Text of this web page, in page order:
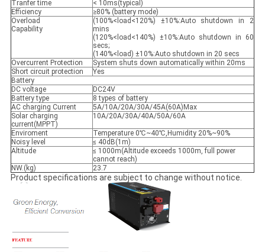
Tranfer time
< 10ms(typical)
Efficiency
≥80% (battery mode)
Overload
Capability
(100%<load<120%) ±10%:Auto shutdown in 2
mins
(120%<load<140%) ±10%:Auto shutdown in 60
secs;
(140%<load) ±10%:Auto shutdown in 20 secs
Overcurrent Protection
System shuts down automatically within 20ms
Short circuit protection
Yes
Battery
DC voltage
DC24V
Battery type
8 types of battery
AC charging Current
5A/10A/20A/30A/45A(60A)Max
Solar charging
current(MPPT)
10A/20A/30A/40A/50A/60A
Enviroment
Temperature 0℃~40℃,Humidity 20%~90%
Noisy level
≤ 40dB(1m)
Altitude
≤ 1000m(Altitude exceeds 1000m, full power
cannot reach)
NW.(kg)
23.7
Product specifications are subject to change without notice.